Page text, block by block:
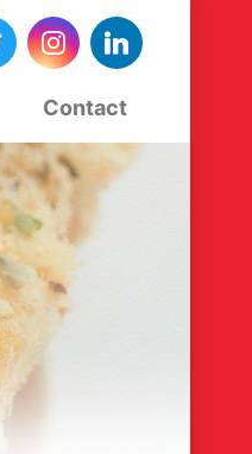
Contact